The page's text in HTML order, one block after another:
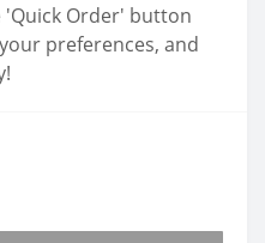
Order' button
preferences, and